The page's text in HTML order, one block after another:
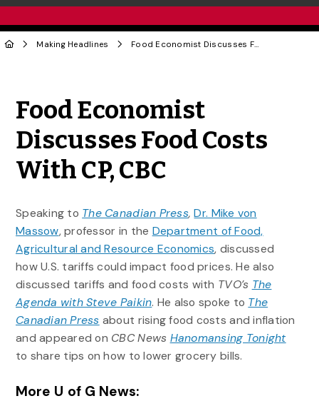
Making Headlines Food Economist Discusses Food Costs With CP, CBC
Food Economist
Discusses Food Costs
With CP, CBC
Speaking to The Canadian Press, Dr. Mike von
Massow, professor in the Department of Food,
Agricultural and Resource Economics, discussed
how U.S. tariffs could impact food prices. He also
discussed tariffs and food costs with TVO’s The
Agenda with Steve Paikin. He also spoke to The
Canadian Press about rising food costs and inflation
and appeared on CBC News Hanomansing Tonight
to share tips on how to lower grocery bills.
More U of G News: